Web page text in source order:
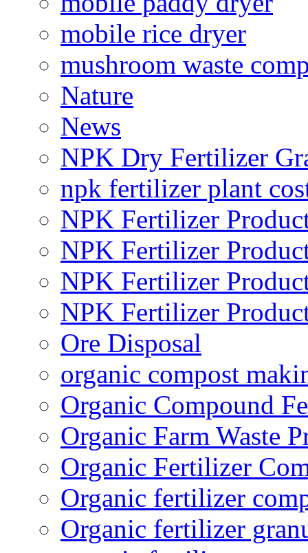
mobile rice dryer
mushroom waste
Nature
News
NPK Dry Fertilizer
npk fertilizer plant
NPK Fertilizer
NPK Fertilizer
NPK Fertilizer
NPK Fertilizer
Ore Disposal
organic compost
Organic Compound
Organic Farm Waste
Organic Fertilizer
Organic fertilizer
Organic fertilizer